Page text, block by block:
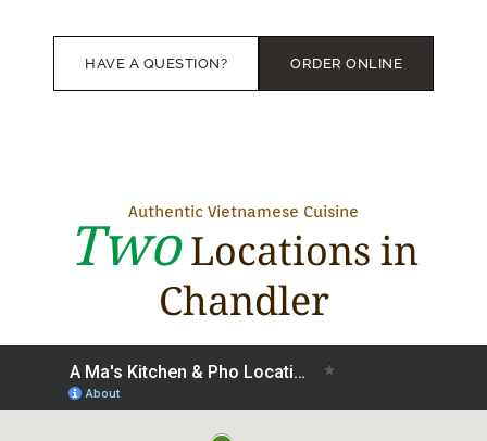
HAVE A QUESTION? ORDER ONLINE
Authentic Vietnamese Cuisine
TwoLocations in
Chandler